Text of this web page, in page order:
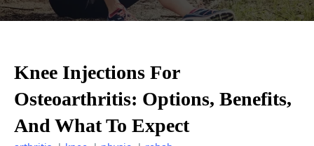
Knee Injections For
Osteoarthritis: Options, Benefits,
And What To Expect